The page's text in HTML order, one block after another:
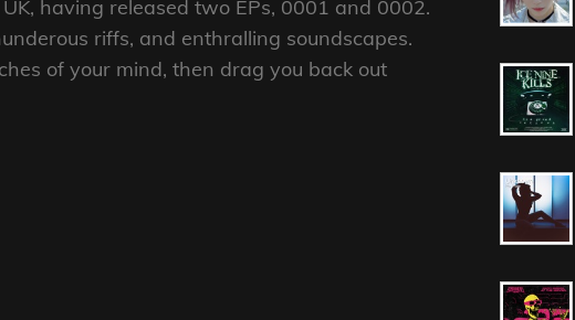
having released two EPs, 0001 and 0002.
riffs, and enthralling soundscapes.
of your mind, then drag you back out